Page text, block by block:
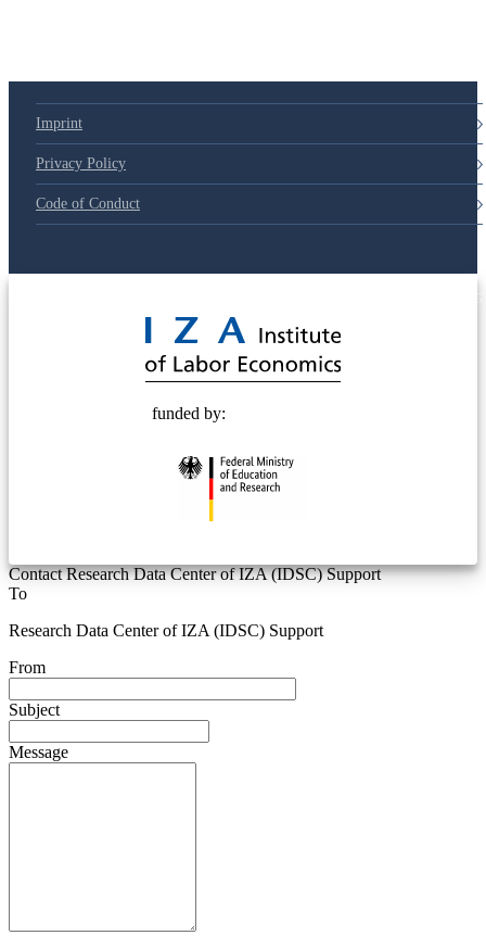
Imprint
Privacy Policy
Code of Conduct
funded by:
Contact Research Data Center of IZA (IDSC) Support
To
Research Data Center of IZA (IDSC) Support
From
Subject
Message